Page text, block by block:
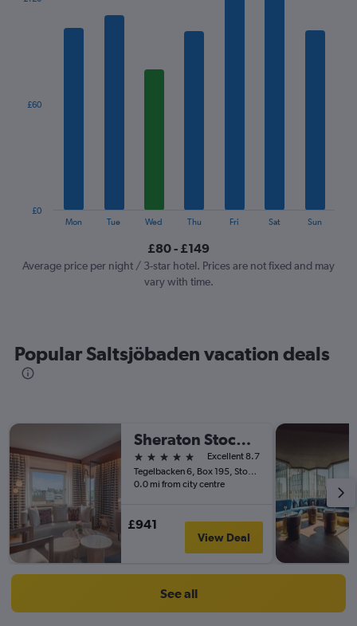
chart
Range:
values.
Mon Tue Wed Thu Fri Sat Sun
£0
£60
£80 - £149
Average price per night / 3-star hotel. Prices are not fixed and may
vary with time.
Popular Saltsjöbaden vacation deals
Sheraton Stockholm Hotel
5 stars
Excellent 8.7
Tegelbacken 6, Box 195, Stockholm, Stockholms Lan, Sweden
0.0 mi from city centre
£941
View Deal
See all